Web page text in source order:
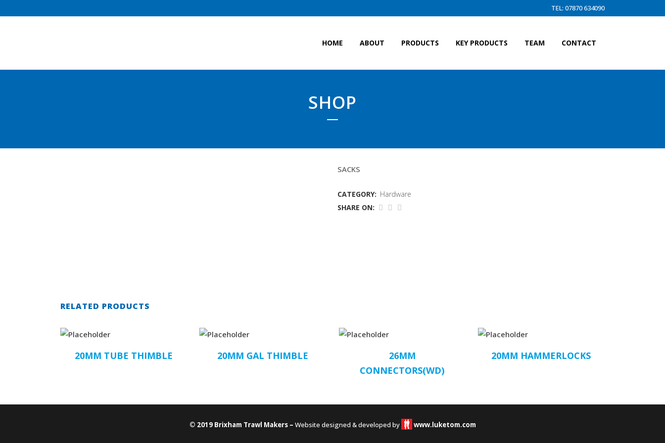
TEL: 07870 634090
HOME ABOUT PRODUCTS KEY PRODUCTS TEAM CONTACT
SHOP
SACKS
CATEGORY: Hardware
SHARE ON:
RELATED PRODUCTS
20MM TUBE THIMBLE 20MM GAL THIMBLE
26MM
CONNECTORS(WD)
20MM HAMMERLOCKS
© 2019 Brixham Trawl Makers – Website designed & developed by www.luketom.com